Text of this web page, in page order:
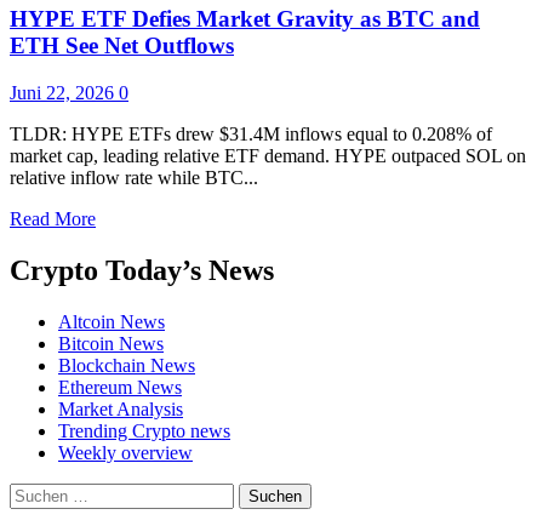
Holds
Key
Support
After
68%
Drop,
Traders
Eye
Next
Move
HYPE ETF Defies Market Gravity as BTC and
ETH See Net Outflows
Juni 22, 2026 0
TLDR: HYPE ETFs drew $31.4M inflows equal to 0.208% of
market cap, leading relative ETF demand. HYPE outpaced SOL on
relative inflow rate while BTC...
Read MoreRead
about
HYPE
Defies
Market
Gravity
as
BTC
and
ETH
See
Crypto Today’s News
Altcoin News
Bitcoin News
Blockchain News
Ethereum News
Market Analysis
Trending Crypto news
Weekly overview
Suchen
nach: